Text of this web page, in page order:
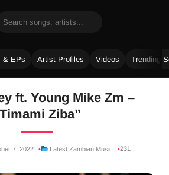
& EPs Artist Profiles Videos Trending
ft. Young Mike Zm –
Ziba”
7, 2022 Latest Zambian Music 231